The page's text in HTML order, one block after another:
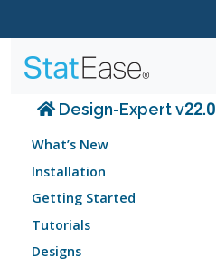
Design-Expert v22.0
What’s New
Installation
Getting Started
Tutorials
Designs